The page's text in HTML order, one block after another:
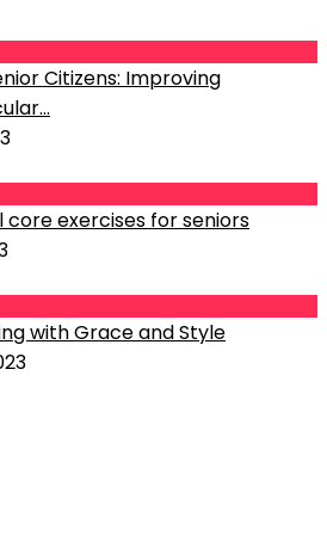
Citizens: Improving
core exercises for seniors
with Grace and Style